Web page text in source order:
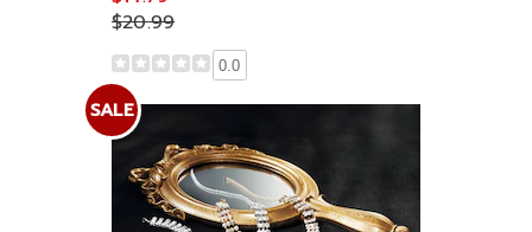
$20.99
0.0
SALE